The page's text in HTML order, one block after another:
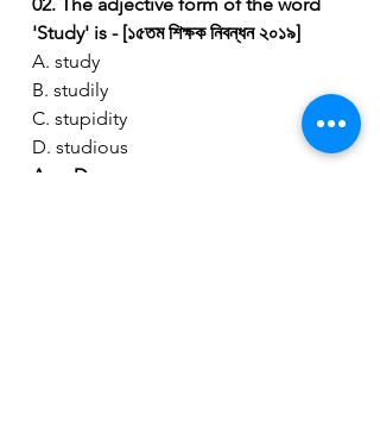
'Study' is - [১৫তম শিক্ষক নিবন্ধন ২০১৯]
A. study
B. studily
C. stupidity
D. studious
Ans: D